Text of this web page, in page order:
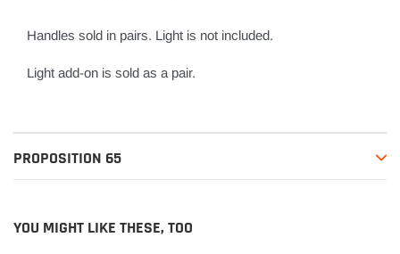
Handles sold in pairs. Light is not included.
Light add-on is sold as a pair.
PROPOSITION 65
YOU MIGHT LIKE THESE, TOO